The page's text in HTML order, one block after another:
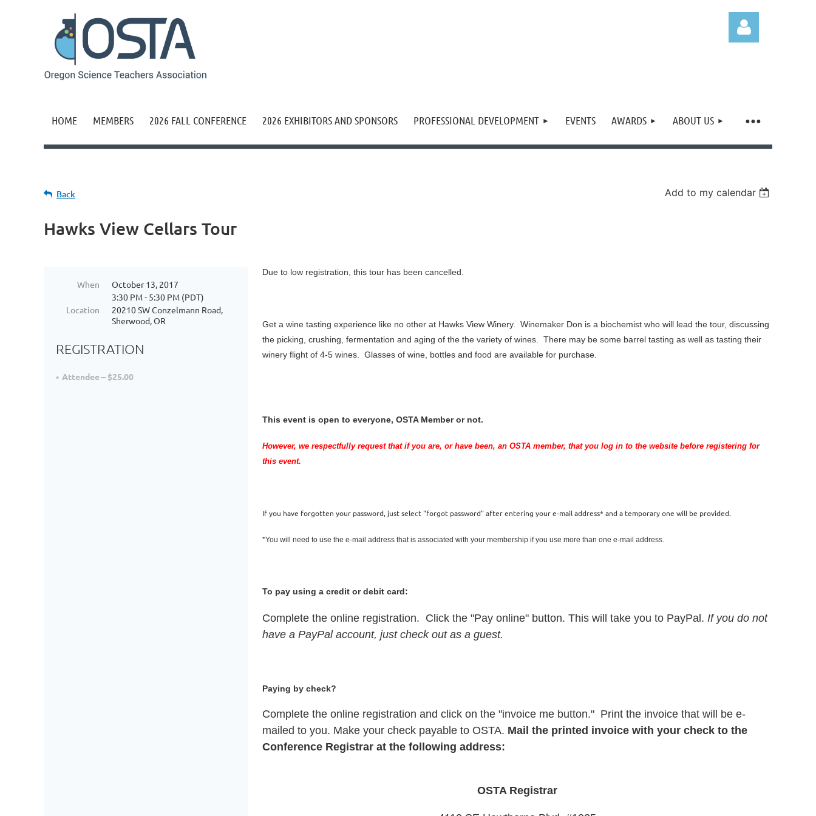
HOME MEMBERS 2026 FALL CONFERENCE 2026 EXHIBITORS AND SPONSORS PROFESSIONAL DEVELOPMENT EVENTS AWARDS ABOUT US
≡
Back Add to my calendar
Hawks View Cellars Tour
When
October 13, 2017
3:30 PM - 5:30 PM (PDT)
Location
20210 SW Conzelmann Road,
Sherwood, OR
REGISTRATION
Attendee – $25.00
Due to low registration, this tour has been cancelled.
Get a wine tasting experience like no other at Hawks View Winery. Winemaker Don is a biochemist who will lead the tour, discussing
the picking, crushing, fermentation and aging of the the variety of wines. There may be some barrel tasting as well as tasting their
winery flight of 4-5 wines. Glasses of wine, bottles and food are available for purchase.
This event is open to everyone, OSTA Member or not.
However, we respectfully request that if you are, or have been, an OSTA member, that you log in to the website before registering for
this event.
If you have forgotten your password, just select "forgot password" after entering your e-mail address* and a temporary one will be provided.
*You will need to use the e-mail address that is associated with your membership if you use more than one e-mail address.
To pay using a credit or debit card:
Complete the online registration. Click the "Pay online" button. This will take you to PayPal. If you do not
have a PayPal account, just check out as a guest.
Paying by check?
Complete the online registration and click on the "invoice me button." Print the invoice that will be e-
mailed to you. Make your check payable to OSTA. Mail the printed invoice with your check to the
Conference Registrar at the following address:
OSTA Registrar